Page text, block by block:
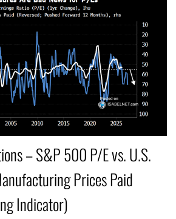
– S&P 500 P/E vs. U.S.
Prices Paid
Indicator)